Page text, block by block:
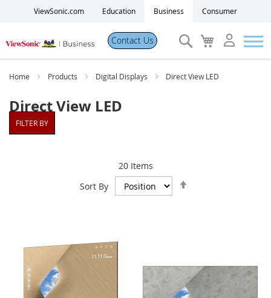
ViewSonic.com Education Business Consumer
My
Cart
Search
Contact Us
Products
Software
Home Products Digital Displays Direct View LED
Direct View LED
20Items
Sort By
FILTER BY